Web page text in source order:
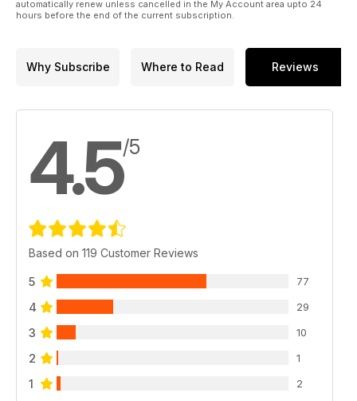
automatically renew unless cancelled in the My Account area upto 24
hours before the end of the current subscription.
Why Subscribe Where to Read Reviews
4.5/5
Based on 119 Customer Reviews
5 77
4 29
3 10
2 1
1 2